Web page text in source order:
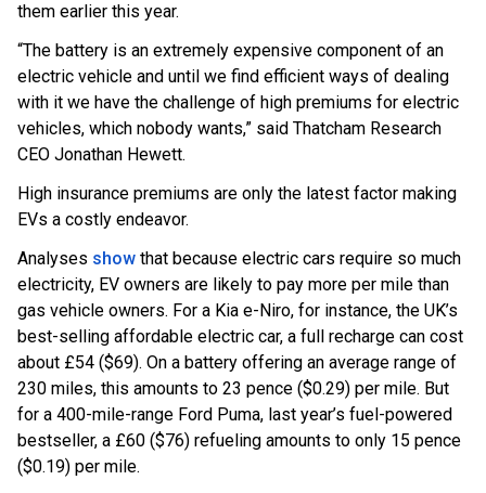
them earlier this year.
“The battery is an extremely expensive component of an
electric vehicle and until we find efficient ways of dealing
with it we have the challenge of high premiums for electric
vehicles, which nobody wants,” said Thatcham Research
CEO Jonathan Hewett.
High insurance premiums are only the latest factor making
EVs a costly endeavor.
Analyses show that because electric cars require so much
electricity, EV owners are likely to pay more per mile than
gas vehicle owners. For a Kia e-Niro, for instance, the UK’s
best-selling affordable electric car, a full recharge can cost
about £54 ($69). On a battery offering an average range of
230 miles, this amounts to 23 pence ($0.29) per mile. But
for a 400-mile-range Ford Puma, last year’s fuel-powered
bestseller, a £60 ($76) refueling amounts to only 15 pence
($0.19) per mile.